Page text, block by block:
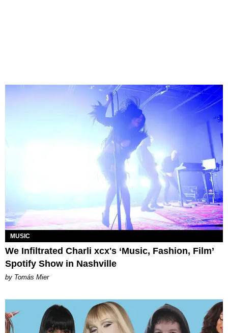
MUSIC
We Infiltrated Charli xcx's ‘Music, Fashion, Film’
Spotify Show in Nashville
by Tomás Mier